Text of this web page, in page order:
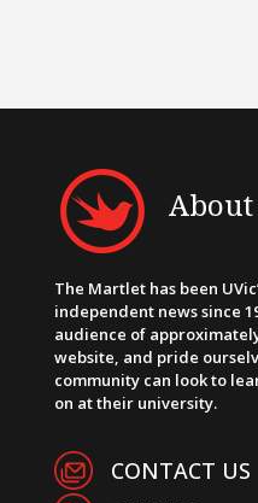
The Martlet has been
independent news since
audience of
website, and pride
community can look to
on at their university.
CONTACT US